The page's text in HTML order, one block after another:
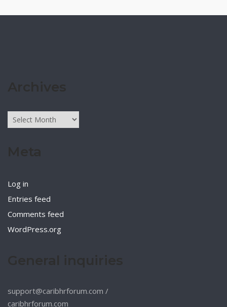
Archives
Log in
Entries feed
Comments feed
WordPress.org
support@caribhrforum.com /
caribhrforum.com